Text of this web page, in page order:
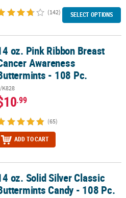
(142) SELECT OPTIONS
Awareness Buttermints - 108 Pc.
oz. Pink Ribbon Breast
Awareness
- 108 Pc.
K828
.99
(65)
ADD TO CART
Candy - 108 Pc.
oz. Solid Silver Classic
Candy - 108 Pc.